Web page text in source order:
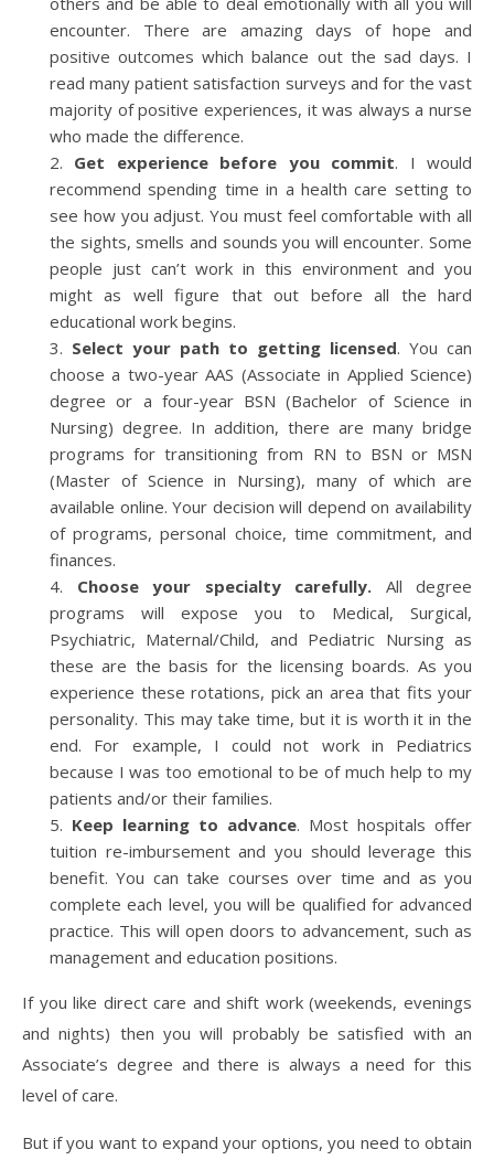
encounter. There are amazing days of hope and
positive outcomes which balance out the sad days. I
read many patient satisfaction surveys and for the vast
majority of positive experiences, it was always a nurse
who made the difference.
Get experience before you commit. I would
recommend spending time in a health care setting to
see how you adjust. You must feel comfortable with all
the sights, smells and sounds you will encounter. Some
people just can’t work in this environment and you
might as well figure that out before all the hard
educational work begins.
Select your path to getting licensed. You can
choose a two-year AAS (Associate in Applied Science)
degree or a four-year BSN (Bachelor of Science in
Nursing) degree. In addition, there are many bridge
programs for transitioning from RN to BSN or MSN
(Master of Science in Nursing), many of which are
available online. Your decision will depend on availability
of programs, personal choice, time commitment, and
finances.
Choose your specialty carefully. All degree
programs will expose you to Medical, Surgical,
Psychiatric, Maternal/Child, and Pediatric Nursing as
these are the basis for the licensing boards. As you
experience these rotations, pick an area that fits your
personality. This may take time, but it is worth it in the
end. For example, I could not work in Pediatrics
because I was too emotional to be of much help to my
patients and/or their families.
Keep learning to advance. Most hospitals offer
tuition re-imbursement and you should leverage this
benefit. You can take courses over time and as you
complete each level, you will be qualified for advanced
practice. This will open doors to advancement, such as
management and education positions.
If you like direct care and shift work (weekends, evenings
and nights) then you will probably be satisfied with an
Associate’s degree and there is always a need for this
level of care.
But if you want to expand your options, you need to obtain